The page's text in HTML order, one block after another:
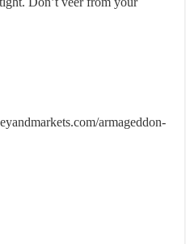
armageddon-